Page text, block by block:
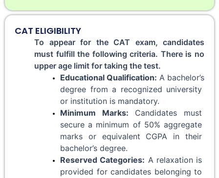
CAT ELIGIBILITY
To appear for the CAT exam, candidates
must fulfill the following criteria. There is no
upper age limit for taking the test.
Educational Qualification: A bachelor’s
degree from a recognized university
or institution is mandatory.
Minimum Marks: Candidates must
secure a minimum of 50% aggregate
marks or equivalent CGPA in their
bachelor’s degree.
Reserved Categories: A relaxation is
provided for candidates belonging to